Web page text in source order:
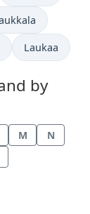
Laukaa
by
M
N